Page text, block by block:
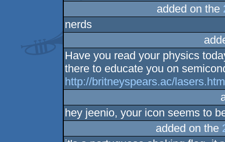
added on the
nerds
Have you read your physics
there to educate you on
http://britneyspears.ac/lasers.htm
hey jeenio, your icon seems to
added on the